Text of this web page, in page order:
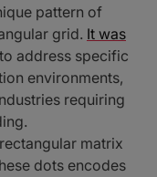
pattern of
grid. It was
to address specific
environments,
requiring
matrix
dots encodes